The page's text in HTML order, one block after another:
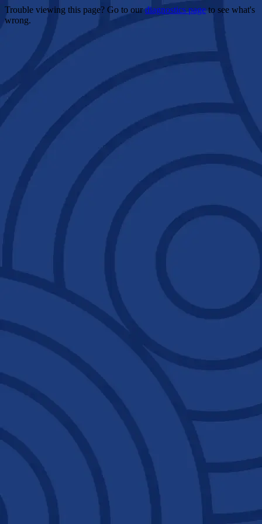
Trouble viewing this page? Go to ourdiagnostics pageto see what's
wrong.